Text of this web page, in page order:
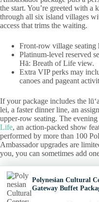
the start. You’re greeted with a
through all six island villages
access that trims the waiting.
Front-row village seating
Platinum-level reserved
Hā: Breath of Life view.
Extra VIP perks may
canoes and pageant
If your package includes the
lei, a faster dinner line, an
upper-row seating. The
Life, an action-packed show
performed by more than 100
Ambassador upgrades are
you, you can sometimes add
GOOD NEXT STEP
Polynesian Cultural
Gateway Buffet